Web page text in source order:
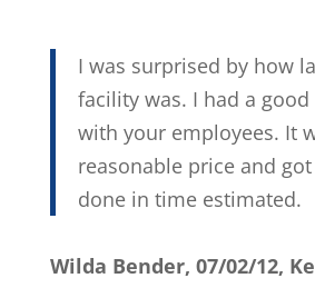
I was surprised by how
facility was. I had a
with your employees. It
reasonable price and
done in time estimated.
Wilda Bender, 07/02/12,